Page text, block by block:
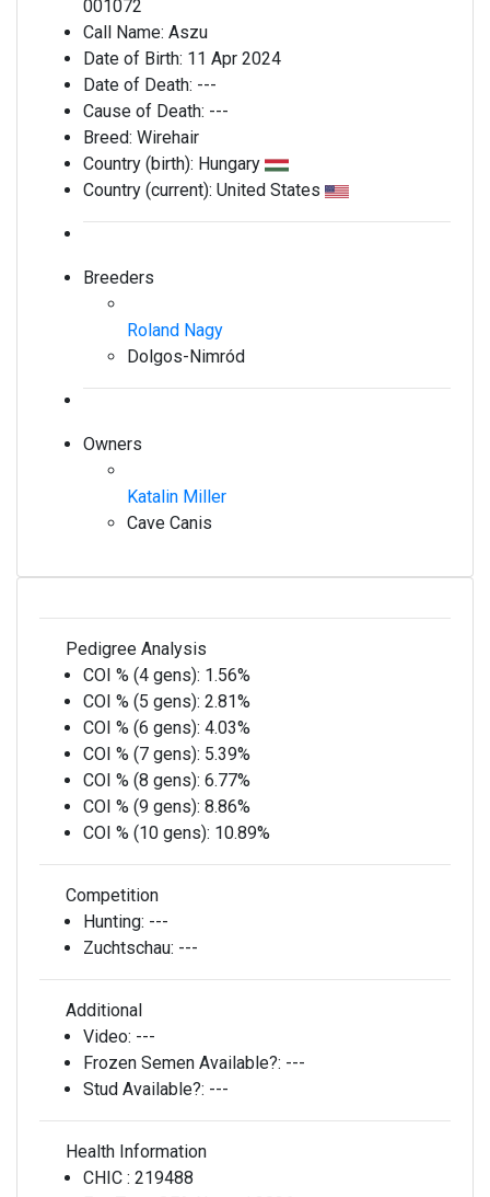
001072
Call Name: Aszu
Date of Birth: 11 Apr 2024
Date of Death: ---
Cause of Death: ---
Breed: Wirehair
Country (birth): Hungary
Country (current): United States
Breeders
Roland Nagy
Dolgos-Nimród
Owners
Katalin Miller
Cave Canis
Pedigree Analysis
COI % (4 gens): 1.56%
COI % (5 gens): 2.81%
COI % (6 gens): 4.03%
COI % (7 gens): 5.39%
COI % (8 gens): 6.77%
COI % (9 gens): 8.86%
COI % (10 gens): 10.89%
Competition
Hunting: ---
Zuchtschau: ---
Additional
Video: ---
Frozen Semen Available?: ---
Stud Available?: ---
Health Information
CHIC : 219488